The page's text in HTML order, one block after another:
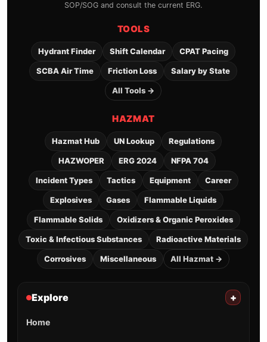
SOP/SOG and consult the current ERG.
TOOLS
Hydrant Finder Shift Calendar CPAT Pacing
SCBA Air Time Friction Loss Salary by State
All Tools →
HAZMAT
Hazmat Hub UN Lookup Regulations
HAZWOPER ERG 2024 NFPA 704
Incident Types Tactics Equipment Career
Explosives Gases Flammable Liquids
Flammable Solids Oxidizers & Organic Peroxides
Toxic & Infectious Substances Radioactive Materials
Corrosives Miscellaneous All Hazmat →
Explore +
Home